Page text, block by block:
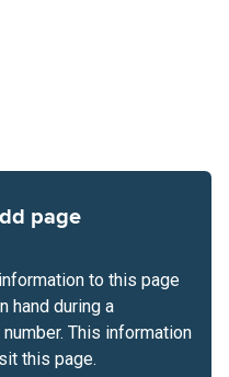
page
to this page
hand during a
This information
this page.